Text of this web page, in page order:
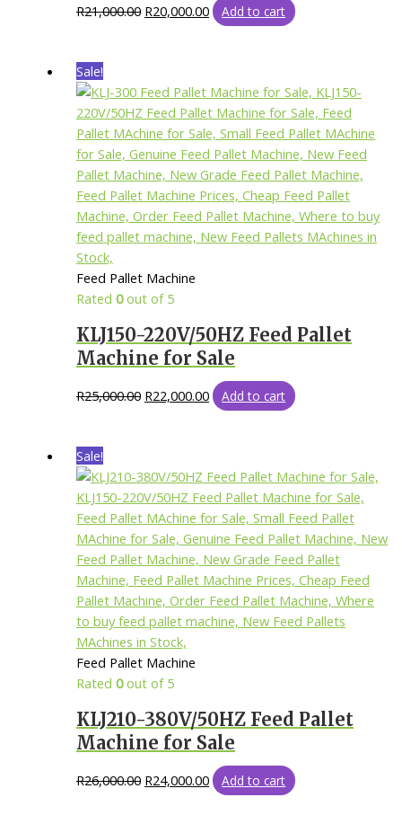
R21,000.00 R20,000.00 Add to cart
Sale!
Feed Pallet Machine
Rated0out of 5
KLJ150-220V/50HZ Feed Pallet
Machine for Sale
R25,000.00 R22,000.00 Add to cart
Sale!
Feed Pallet Machine
Rated0out of 5
KLJ210-380V/50HZ Feed Pallet
Machine for Sale
R26,000.00 R24,000.00 Add to cart